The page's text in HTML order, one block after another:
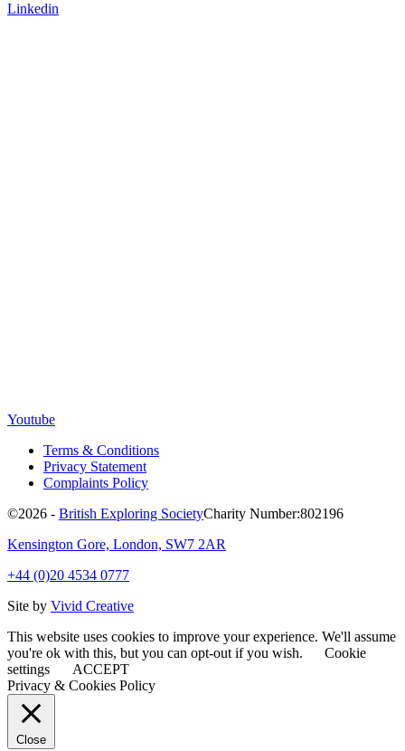
Linkedin
Youtube
Terms & Conditions
Privacy Statement
Complaints Policy
©2026 - British Exploring SocietyCharity Number:802196
Kensington Gore, London, SW7 2AR
+44 (0)20 4534 0777
Site by Vivid Creative
This website uses cookies to improve your experience. We'll assume
you're ok with this, but you can opt-out if you wish.
Cookie
settings
ACCEPT
Privacy & Cookies Policy
Close